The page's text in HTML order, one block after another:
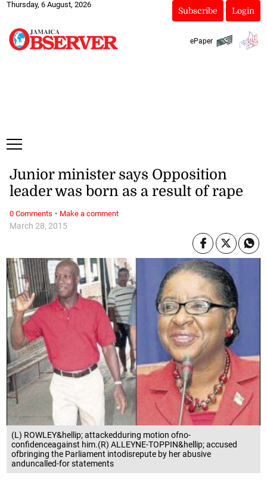
Thursday, 6 August, 2026
Subscribe Login
ePaper
(L) ROWLEY&hellip; attackedduring motion ofno-
confidenceagainst him.(R) ALLEYNE-TOPPIN&hellip; accused
ofbringing the Parliament intodisrepute by her abusive
anduncalled-for statements
March 28, 2015
Junior minister says Opposition
leader was born as a result of rape
0 Comments · Make a comment